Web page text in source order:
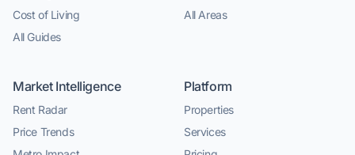
Cost of Living
All Guides
All Areas
Market Intelligence
Rent Radar
Price Trends
Platform
Properties
Services